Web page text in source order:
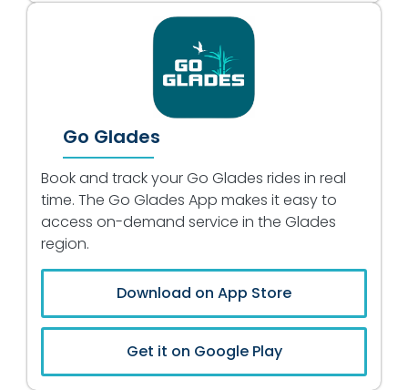
Go Glades
Book and track your Go Glades rides in real
time. The Go Glades App makes it easy to
access on-demand service in the Glades
region.
Download on App Store
Get it on Google Play